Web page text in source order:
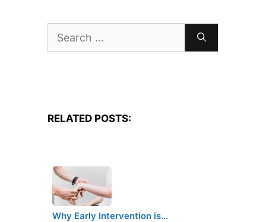
Search
for:
RELATED POSTS:
Why Early Intervention is…